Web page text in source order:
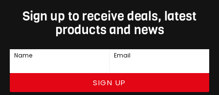
Sign up to receive deals, latest
products and news
Name Email
SIGN UP